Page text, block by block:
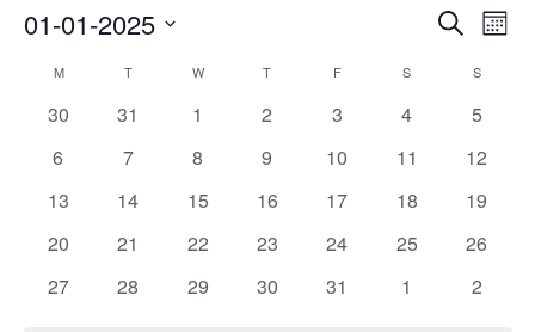
Events
Views
Navigation
SearchEvent
Month
01-01-2025
Calendar
MMONDAY TTUESDAY W WEDNESDAY
T THURSDAY
FFRIDAY S SATURDAYSSUNDAY
0
30
0
31
0
1
0
2
0
3
0
4
0
5
0
6
0
7
0
8
0
9
0
10
0
11
0
12
0
13
0
14
0
15
0
16
0
17
0
18
0
19
0
20
0
21
0
22
0
23
0
24
0
25
0
26
0
27
0
28
0
29
0
30
0
31
0
1
0
2